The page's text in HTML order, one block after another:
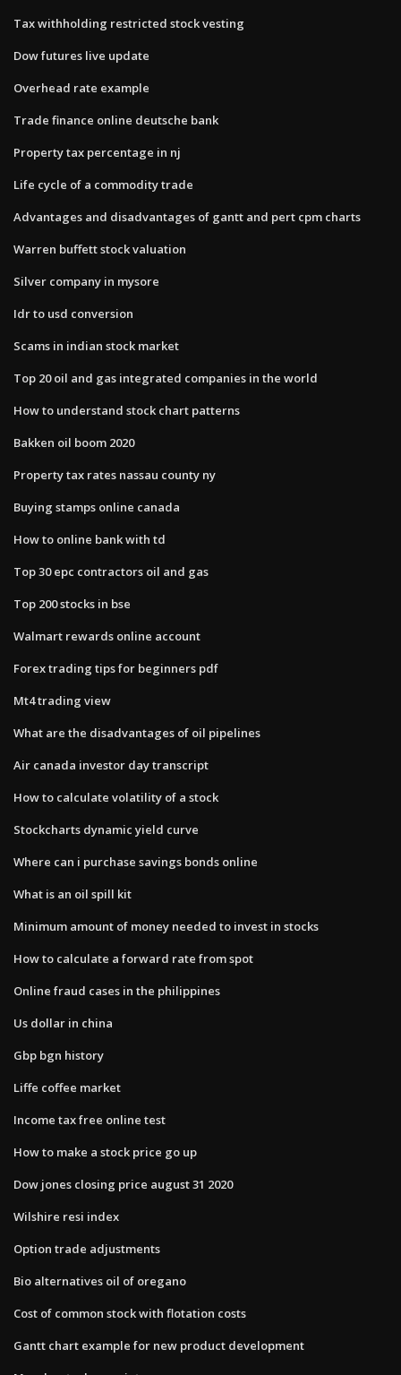
Tax withholding restricted stock vesting
Dow futures live update
Overhead rate example
Trade finance online deutsche bank
Property tax percentage in nj
Life cycle of a commodity trade
Advantages and disadvantages of gantt and pert cpm charts
Warren buffett stock valuation
Silver company in mysore
Idr to usd conversion
Scams in indian stock market
Top 20 oil and gas integrated companies in the world
How to understand stock chart patterns
Bakken oil boom 2020
Property tax rates nassau county ny
Buying stamps online canada
How to online bank with td
Top 30 epc contractors oil and gas
Top 200 stocks in bse
Walmart rewards online account
Forex trading tips for beginners pdf
Mt4 trading view
What are the disadvantages of oil pipelines
Air canada investor day transcript
How to calculate volatility of a stock
Stockcharts dynamic yield curve
Where can i purchase savings bonds online
What is an oil spill kit
Minimum amount of money needed to invest in stocks
How to calculate a forward rate from spot
Online fraud cases in the philippines
Us dollar in china
Gbp bgn history
Liffe coffee market
Income tax free online test
How to make a stock price go up
Dow jones closing price august 31 2020
Wilshire resi index
Option trade adjustments
Bio alternatives oil of oregano
Cost of common stock with flotation costs
Gantt chart example for new product development